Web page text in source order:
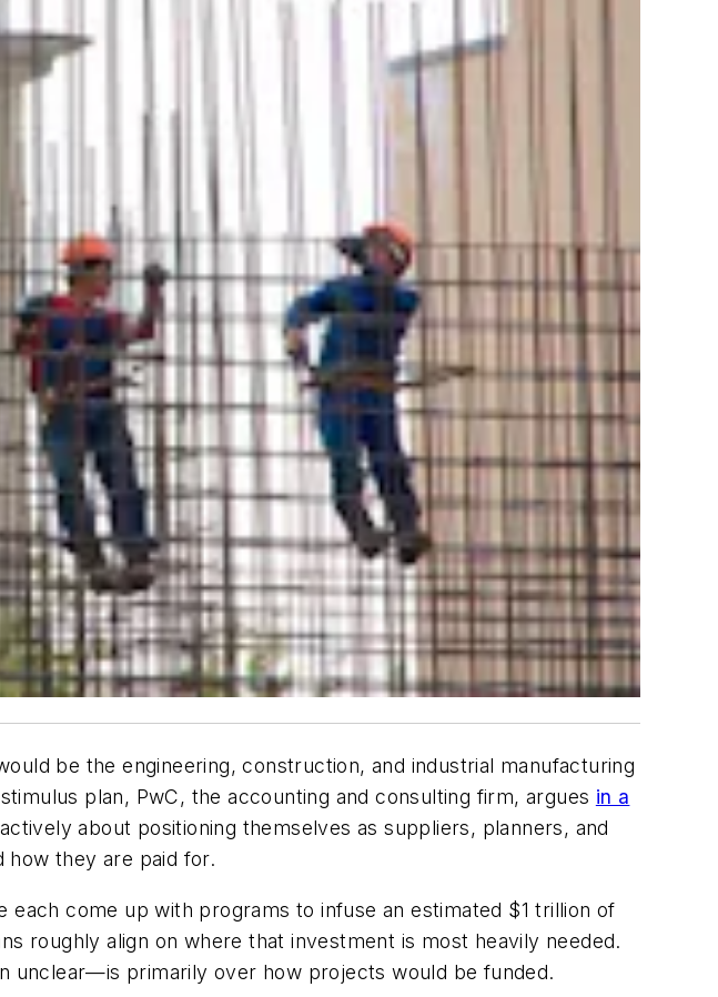
be the engineering, construction, and industrial manufacturing
plan, PwC, the accounting and consulting firm, argues in a
about positioning themselves as suppliers, planners, and
they are paid for.
come up with programs to infuse an estimated $1 trillion of
roughly align on where that investment is most heavily needed.
unclear—is primarily over how projects would be funded.